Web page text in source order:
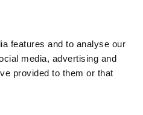
features and to analyse our
media, advertising and
provided to them or that